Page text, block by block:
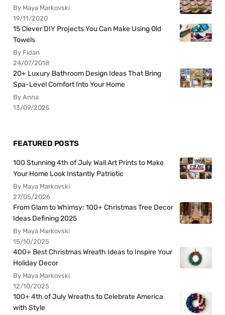
By Maya Markovski
19/11/2020
15 Clever DIY Projects You Can Make Using Old
Towels
By Fidan
24/07/2018
20+ Luxury Bathroom Design Ideas That Bring
Spa-Level Comfort Into Your Home
By Anna
13/09/2025
FEATURED POSTS
100 Stunning 4th of July Wall Art Prints to Make
Your Home Look Instantly Patriotic
By Maya Markovski
27/05/2026
From Glam to Whimsy: 100+ Christmas Tree Decor
Ideas Defining 2025
By Maya Markovski
15/10/2025
400+ Best Christmas Wreath Ideas to Inspire Your
Holiday Decor
By Maya Markovski
12/10/2025
100+ 4th of July Wreaths to Celebrate America
with Style